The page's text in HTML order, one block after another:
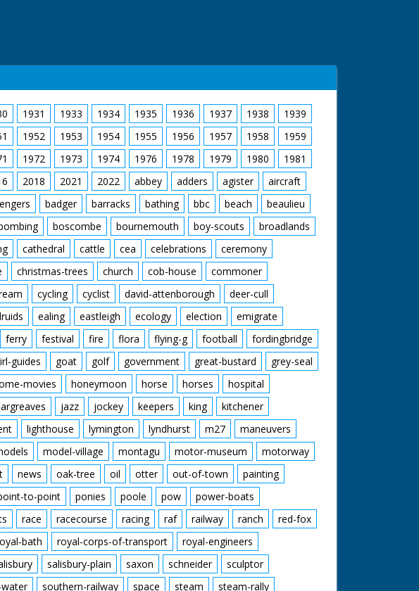
1931 1933 1934 1935 1936 1937 1938
1939
1952 1953 1954 1955 1956 1957 1958
1959
1972 1973 1974 1976 1978 1979 1980
1981
2018 2021 2022 abbey adders agister
aircraft
badger barracks bathing bbc beach
beaulieu
boscombe bournemouth boy-scouts
broadlands
cathedral cattle cea celebrations
ceremony
christmas-trees church cob-house
commoner
cycling cyclist david-attenborough
deer-cull
ealing eastleigh ecology election
emigrate
ferry festival fire flora flying-g football
fordingbridge
guides goat golf government great-bustard
grey-seal
movies honeymoon horse horses
hospital
jazz jockey keepers king
kitchener
lighthouse lymington lyndhurst m27
maneuvers
model-village montagu motor-museum
motorway
news oak-tree oil otter out-of-town
painting
to-point ponies poole pow
power-boats
race racecourse racing raf railway ranch
red-fox
bath royal-corps-of-transport
royal-engineers
salisbury-plain saxon schneider
sculptor
southern-railway space steam steam-rally